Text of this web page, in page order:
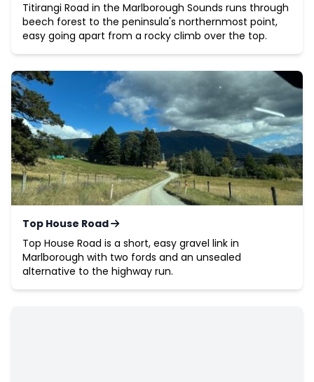
Titirangi Road in the Marlborough Sounds runs through
beech forest to the peninsula's northernmost point,
easy going apart from a rocky climb over the top.
Top House Road
Top House Road is a short, easy gravel link in
Marlborough with two fords and an unsealed
alternative to the highway run.